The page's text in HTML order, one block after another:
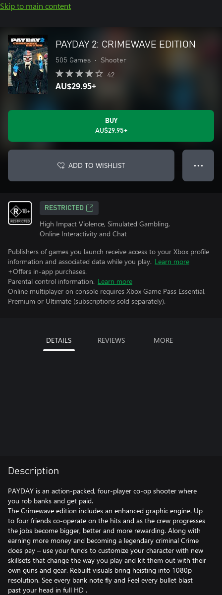
Skip to main content
PAYDAY 2: CRIMEWAVE EDITION
505 Games • Shooter
42
AU$29.95+
BUY
AU$29.95+
ADD TO WISHLIST ● ● ●
RESTRICTED
High Impact Violence, Simulated Gambling,
Online Interactivity and Chat
Publishers of games you launch receive access to your Xbox profile
information and associated data while you play. Learn more
+Offers in-app purchases.
Parental control information. Learn more
Online multiplayer on console requires Xbox Game Pass Essential,
Premium or Ultimate (subscriptions sold separately).
DETAILS REVIEWS MORE
Description
PAYDAY is an action-packed, four-player co-op shooter where
you rob banks and get paid.
The Crimewave edition includes an enhanced graphic engine. Up
to four friends co-operate on the hits and as the crew progresses
the jobs become bigger, better and more rewarding. Along with
earning more money and becoming a legendary criminal Crime
does pay – use your funds to customize your character with new
skillsets that change the way you play and kit them out with their
own guns and gear. Rebuilt visuals bring heisting into 1080p
resolution. See every bank note fly and Feel every bullet blast
past your head in full HD .